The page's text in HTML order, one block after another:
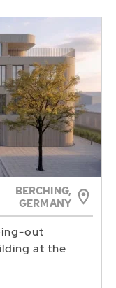
BERCHING,
GERMANY
out
at the